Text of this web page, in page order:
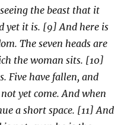
the beast that it
yet it is. [9] And here is
The seven heads are
the woman sits. [10]
Five have fallen, and
yet come. And when
a short space. [11] And